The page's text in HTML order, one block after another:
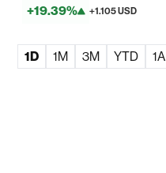
+19.39% +1.105 USD
1D 1M 3M YTD 1A